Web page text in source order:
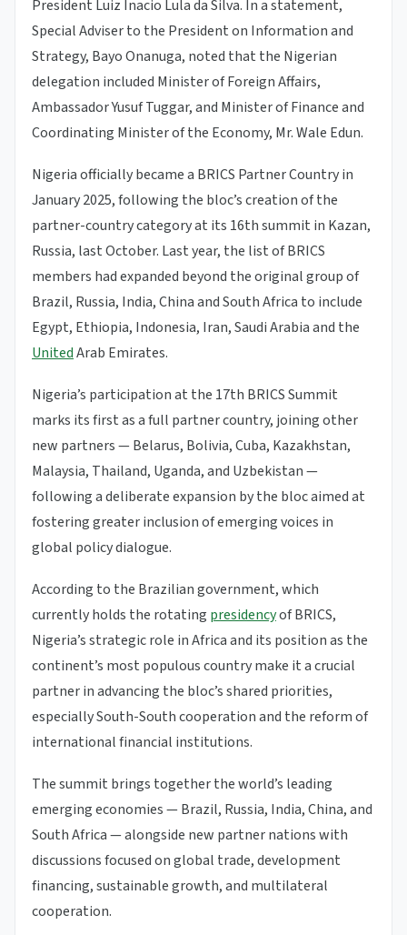
President Luiz Inacio Lula da Silva. In a statement,
Special Adviser to the President on Information and
Strategy, Bayo Onanuga, noted that the Nigerian
delegation included Minister of Foreign Affairs,
Ambassador Yusuf Tuggar, and Minister of Finance and
Coordinating Minister of the Economy, Mr. Wale Edun.
Nigeria officially became a BRICS Partner Country in
January 2025, following the bloc’s creation of the
partner-country category at its 16th summit in Kazan,
Russia, last October. Last year, the list of BRICS
members had expanded beyond the original group of
Brazil, Russia, India, China and South Africa to include
Egypt, Ethiopia, Indonesia, Iran, Saudi Arabia and the
UnitedArab Emirates.
Nigeria’s participation at the 17th BRICS Summit
marks its first as a full partner country, joining other
new partners — Belarus, Bolivia, Cuba, Kazakhstan,
Malaysia, Thailand, Uganda, and Uzbekistan —
following a deliberate expansion by the bloc aimed at
fostering greater inclusion of emerging voices in
global policy dialogue.
According to the Brazilian government, which
currently holds the rotating presidencyof BRICS,
Nigeria’s strategic role in Africa and its position as the
continent’s most populous country make it a crucial
partner in advancing the bloc’s shared priorities,
especially South-South cooperation and the reform of
international financial institutions.
The summit brings together the world’s leading
emerging economies — Brazil, Russia, India, China, and
South Africa — alongside new partner nations with
discussions focused on global trade, development
financing, sustainable growth, and multilateral
cooperation.